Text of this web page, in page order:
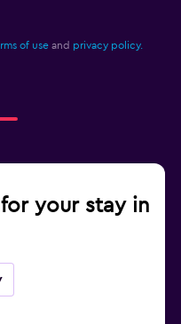
of use and privacy policy.
your stay in